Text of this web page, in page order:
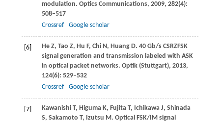
modulation. Optics Communications, 2009, 282(4):
508–517
Crossref
Google scholar
[6] He Z, Tao Z, Hu F, Chi N, Huang D. 40 Gb/s CSRZFSK
signal generation and transmission labeled with ASK
in optical packet networks. Optik (Stuttgart), 2013,
124(6): 529–532
Crossref
Google scholar
[7] Kawanishi T, Higuma K, Fujita T, Ichikawa J, Shinada
S, Sakamoto T, Izutsu M. Optical FSK/IM signal